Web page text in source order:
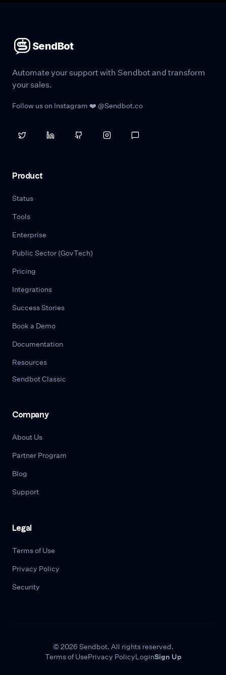
SendBot
Automate your support with Sendbot and transform
your sales.
Follow us on Instagram ❤️ @Sendbot.co
Product
Status
Tools
Enterprise
Public Sector (GovTech)
Pricing
Integrations
Success Stories
Book a Demo
Documentation
Resources
Sendbot Classic
Company
About Us
Partner Program
Blog
Support
Legal
Terms of Use
Privacy Policy
Security
© 2026 Sendbot. All rights reserved.
Terms of UsePrivacy PolicyLoginSign Up